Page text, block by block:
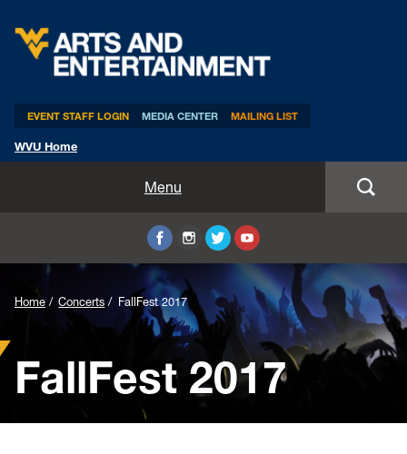
EVENT STAFF LOGIN MEDIA CENTER MAILING LIST
WVU Home
Menu
Mountaineer Week
Student Intern Positions
Home Concerts FallFest 2017
FallFest 2017